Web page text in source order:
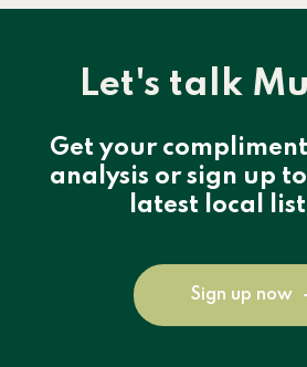
Let's talk
Get your
analysis or sign up
latest local
Sign up now